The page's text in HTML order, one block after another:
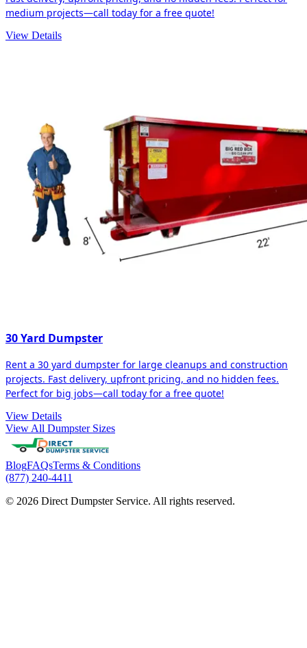
medium projects—call today for a free quote!
View Details
30 Yard Dumpster
Rent a 30 yard dumpster for large cleanups and construction
projects. Fast delivery, upfront pricing, and no hidden fees.
Perfect for big jobs—call today for a free quote!
View Details
View All Dumpster Sizes
BlogFAQsTerms & Conditions
(877) 240-4411
© 2026 Direct Dumpster Service. All rights reserved.